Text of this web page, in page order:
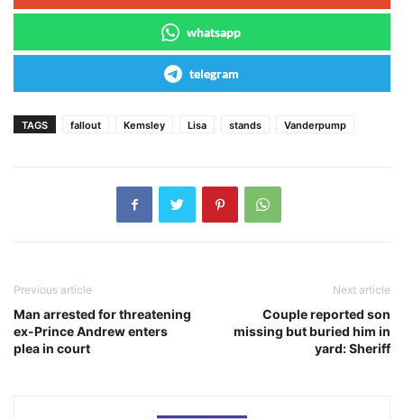
whatsapp
telegram
TAGS fallout Kemsley Lisa stands Vanderpump
Previous article
Man arrested for threatening
ex-Prince Andrew enters
plea in court
Next article
Couple reported son
missing but buried him in
yard: Sheriff